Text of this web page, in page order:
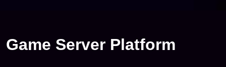
Game Server Platform